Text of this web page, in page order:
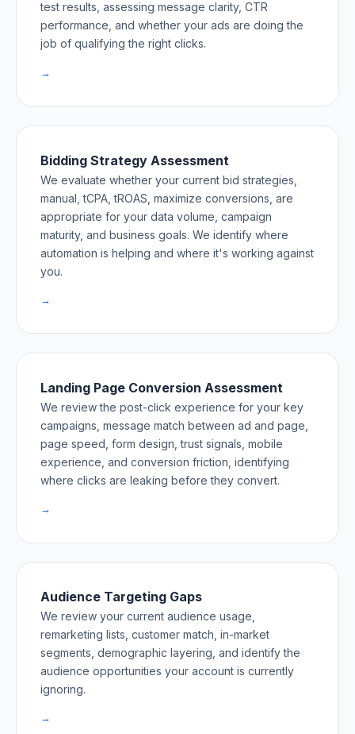
test results, assessing message clarity, CTR
performance, and whether your ads are doing the
job of qualifying the right clicks.
→
Bidding Strategy Assessment
We evaluate whether your current bid strategies,
manual, tCPA, tROAS, maximize conversions, are
appropriate for your data volume, campaign
maturity, and business goals. We identify where
automation is helping and where it's working against
you.
→
Landing Page Conversion Assessment
We review the post-click experience for your key
campaigns, message match between ad and page,
page speed, form design, trust signals, mobile
experience, and conversion friction, identifying
where clicks are leaking before they convert.
→
Audience Targeting Gaps
We review your current audience usage,
remarketing lists, customer match, in-market
segments, demographic layering, and identify the
audience opportunities your account is currently
ignoring.
→